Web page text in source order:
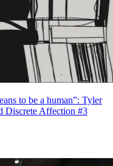
to be a human”: Tyler
Discrete Affection #3